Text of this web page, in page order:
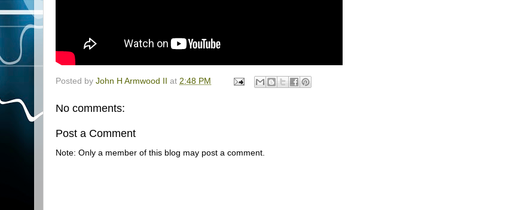
Posted by John H Armwood II at 2:48 PM
No comments:
Post a Comment
Note: Only a member of this blog may post a comment.